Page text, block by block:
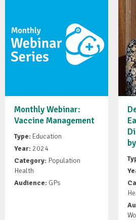
Monthly Webinar:
Vaccine Management
Type: Education
Year: 2024
Category: Population
Health
Audience: GPs